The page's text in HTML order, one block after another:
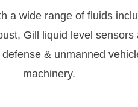
a wide range of fluids
Gill liquid level
& unmanned
machinery.